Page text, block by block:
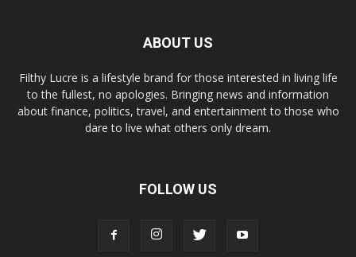
ABOUT US
Filthy Lucre is a lifestyle brand for those interested in living life
to the fullest, no apologies. Bringing news and information
about finance, politics, travel, and entertainment to those who
dare to live what others only dream.
FOLLOW US